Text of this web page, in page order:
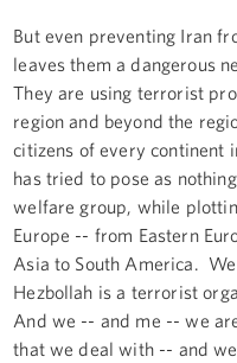
But even preventing Iran
leaves them a dangerous
They are using terrorist
region and beyond the
citizens of every continent
has tried to pose as
welfare group, while
Europe -- from Eastern
Asia to South America.
Hezbollah is a terrorist
And we -- and me -- we
that we deal with -- and